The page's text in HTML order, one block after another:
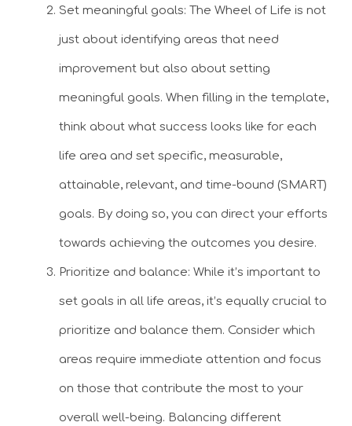
Set meaningful goals: The Wheel of Life is not
just about identifying areas that need
improvement but also about setting
meaningful goals. When filling in the template,
think about what success looks like for each
life area and set specific, measurable,
attainable, relevant, and time-bound (SMART)
goals. By doing so, you can direct your efforts
towards achieving the outcomes you desire.
Prioritize and balance: While it’s important to
set goals in all life areas, it’s equally crucial to
prioritize and balance them. Consider which
areas require immediate attention and focus
on those that contribute the most to your
overall well-being. Balancing different